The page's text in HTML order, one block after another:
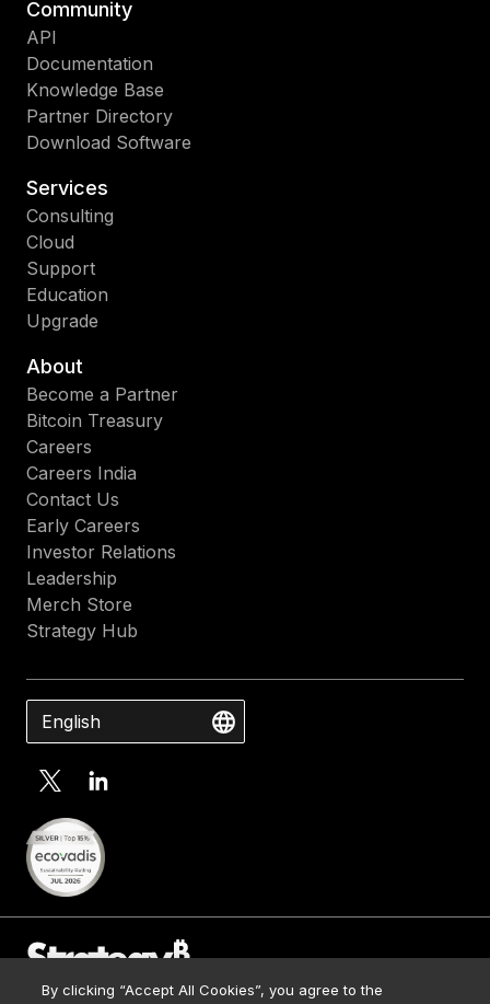
Community
API
Documentation
Knowledge Base
Partner Directory
Download Software
Services
Consulting
Cloud
Support
Education
Upgrade
About
Become a Partner
Bitcoin Treasury
Careers
Careers India
Contact Us
Early Careers
Investor Relations
Leadership
Merch Store
Strategy Hub
English
Contact Us
By clicking “Accept All Cookies”, you agree to the